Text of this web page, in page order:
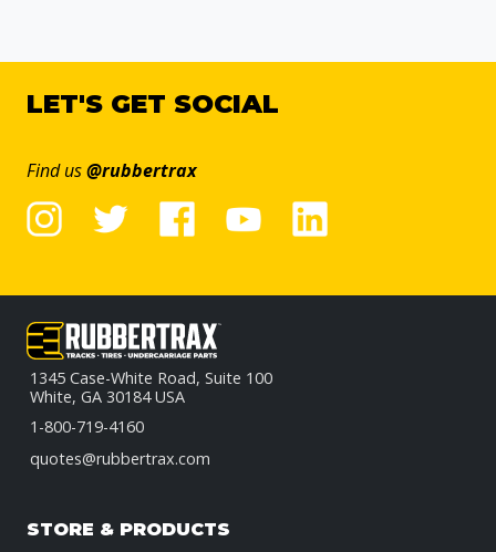
LET'S GET SOCIAL
Find us@rubbertrax
1345 Case-White Road, Suite 100
White, GA 30184 USA
1-800-719-4160
quotes@rubbertrax.com
STORE & PRODUCTS